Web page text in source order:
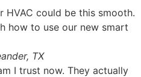
HVAC could be this smooth.
how to use our new smart
TX
I trust now. They actually